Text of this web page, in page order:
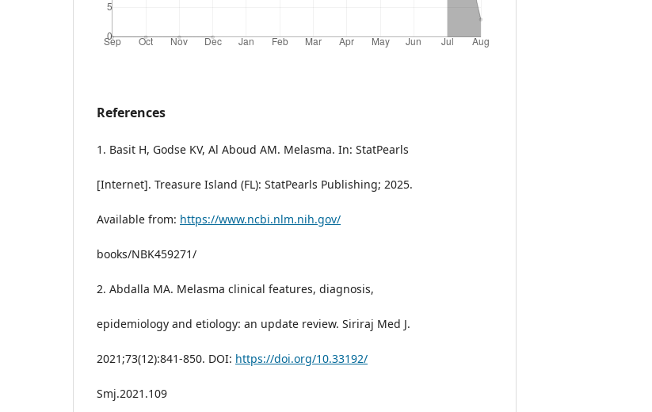
References
1. Basit H, Godse KV, Al Aboud AM. Melasma. In: StatPearls
[Internet]. Treasure Island (FL): StatPearls Publishing; 2025.
Available from: https://www.ncbi.nlm.nih.gov/
books/NBK459271/
2. Abdalla MA. Melasma clinical features, diagnosis,
epidemiology and etiology: an update review. Siriraj Med J.
2021;73(12):841-850. DOI: https://doi.org/10.33192/
Smj.2021.109